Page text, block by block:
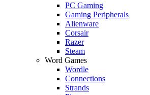
PC Gaming
Gaming Peripherals
Alienware
Corsair
Razer
Steam
Word Games
Wordle
Connections
Strands